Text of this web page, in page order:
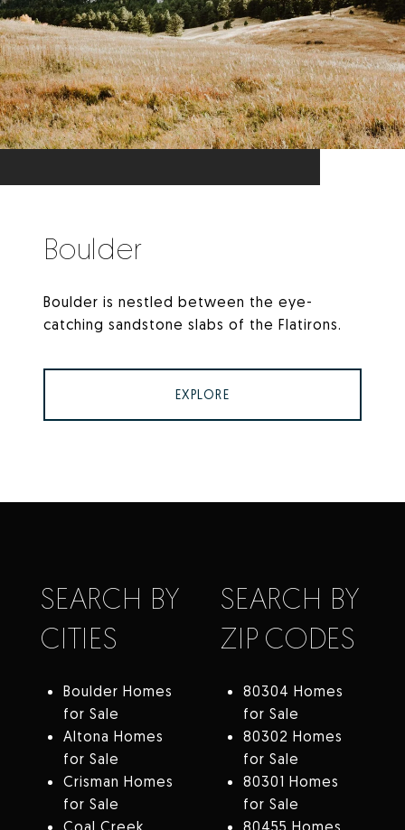
Boulder
Boulder is nestled between the eye-
catching sandstone slabs of the Flatirons.
EXPLORE
SEARCH BY
CITIES
Boulder Homes
for Sale
Altona Homes
for Sale
Crisman Homes
for Sale
SEARCH BY
ZIP CODES
80304 Homes
for Sale
80302 Homes
for Sale
80301 Homes
for Sale